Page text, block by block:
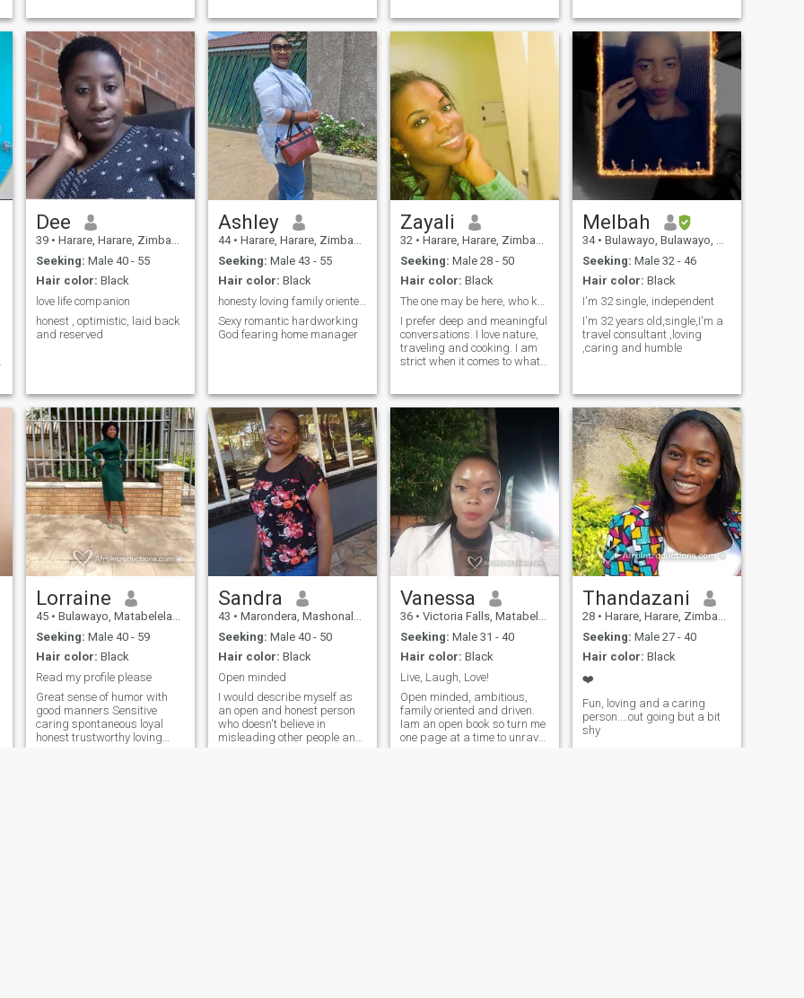
relationships. I m family
oriented. DONT ASK ME FOR
NUDES, WHATSAPP SEX
NONSENSE IF YOU WANT
SUCH GO TO A PORN HUB
OR SITES and you are not
ready to travel then don't text
me I need a man whobcan
travel so that we can make
love not nonsensical virtue
sex you call it .
new things. I believe love
grows through trust,
patience, and consistency. I
am serious about finding a
Dee
39 • Harare, Harare, Zimbabwe
Seeking: Male 40 - 55
Hair color: Black
love life companion
honest , optimistic, laid back
and reserved
Ashley
44 • Harare, Harare, Zimbabwe
Seeking: Male 43 - 55
Hair color: Black
honesty loving family oriented true African Queen
Sexy romantic hardworking
God fearing home manager
Zayali
32 • Harare, Harare, Zimbabwe
Seeking: Male 28 - 50
Hair color: Black
I prefer deep and meaningful
conversations. I love nature,
traveling and cooking. I am
strict when it comes to what I
but also with a great sense
of humour and very loving
and caring.
Melbah
34 • Bulawayo, Bulawayo, Zimbabwe
Seeking: Male 32 - 46
Hair color: Black
I'm 32 single, independent
I'm 32 years old,single,I'm a
travel consultant ,loving
,caring and humble
Lorraine
45 • Bulawayo, Matabeleland North, Zimbabwe
Seeking: Male 40 - 59
Hair color: Black
Read my profile please
Great sense of humor with
good manners Sensitive
caring spontaneous loyal
honest trustworthy loving
Sandra
43 • Marondera, Mashonaland East, Zimbabwe
Seeking: Male 40 - 50
Hair color: Black
Open minded
I would describe myself as
an open and honest person
who doesn't believe in
misleading other people and
Vanessa
36 • Victoria Falls, Matabeleland North, Zimbabwe
Seeking: Male 31 - 40
Hair color: Black
Live, Laugh, Love!
Open minded, ambitious,
family oriented and driven.
Iam an open book so turn me
one page at a time to unravel
Thandazani
28 • Harare, Harare, Zimbabwe
Seeking: Male 27 - 40
Hair color: Black
❤️
Fun, loving and a caring
person....out going but a bit
shy